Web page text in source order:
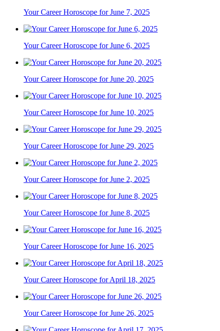
Your Career Horoscope for June 7, 2025
Your Career Horoscope for June 6, 2025
Your Career Horoscope for June 20, 2025
Your Career Horoscope for June 10, 2025
Your Career Horoscope for June 29, 2025
Your Career Horoscope for June 2, 2025
Your Career Horoscope for June 8, 2025
Your Career Horoscope for June 16, 2025
Your Career Horoscope for April 18, 2025
Your Career Horoscope for June 26, 2025